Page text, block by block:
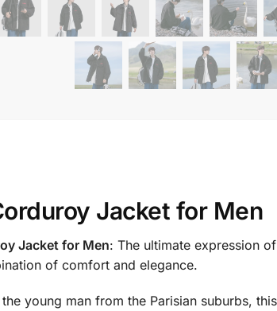
Jacket for Men
Jacket for Men: The ultimate expression
of comfort and elegance.
young man from the Parisian suburbs,